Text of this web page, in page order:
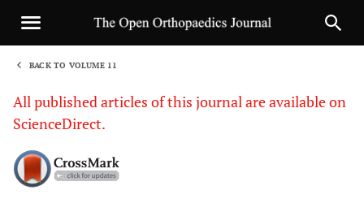
BACK TO VOLUME 11
All published articles of this journal are available on
ScienceDirect.